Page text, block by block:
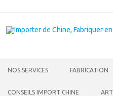
NOS SERVICES FABRICATION
CONSEILS IMPORT CHINE